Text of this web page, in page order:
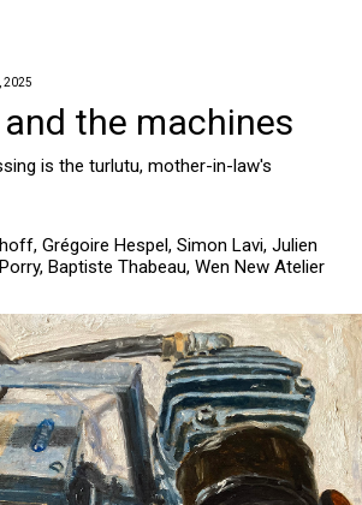
2025
the machines
is the turlutu, mother-in-law's
Grégoire Hespel, Simon Lavi, Julien
Baptiste Thabeau, Wen New Atelier